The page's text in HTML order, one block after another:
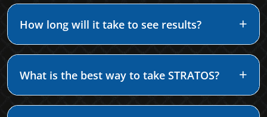
How long will it take to see results?
What is the best way to take STRATOS?